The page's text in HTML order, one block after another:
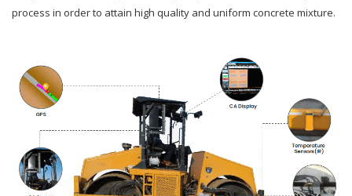
process in order to attain high quality and uniform concrete mixture.